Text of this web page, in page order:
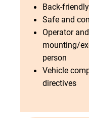
Back-
Safe and
Operator
mounting/
person
Vehicle
directives